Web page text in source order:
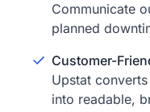
Communicate
planned
Customer-
Upstat
into readable,